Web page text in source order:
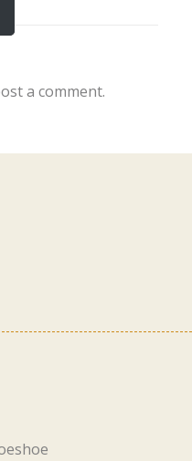
a comment.